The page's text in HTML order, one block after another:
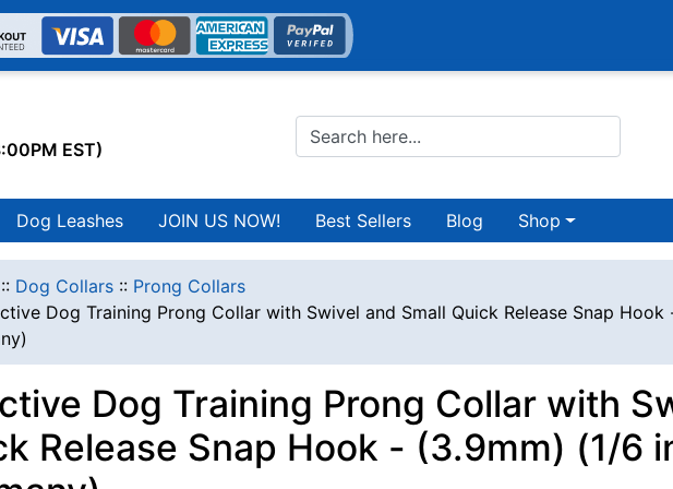
EST)
Dog Leashes JOIN US NOW! Best Sellers Blog Shop
:: Dog Collars :: Prong Collars
Dog Training Prong Collar with Swivel and Small Quick Release Snap
Dog Training Prong Collar with
Release Snap Hook - (3.9mm) (1/6